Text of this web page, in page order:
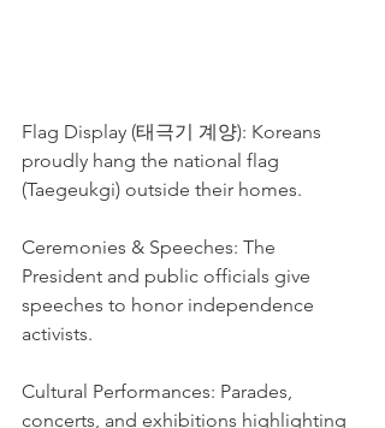
Flag Display (태극기 계양): Koreans
proudly hang the national flag
(Taegeukgi) outside their homes.
Ceremonies & Speeches: The
President and public officials give
speeches to honor independence
activists.
Cultural Performances: Parades,
concerts, and exhibitions highlighting